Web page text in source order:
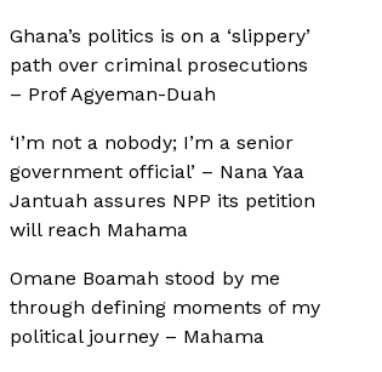
Ghana’s politics is on a ‘slippery’
path over criminal prosecutions
– Prof Agyeman-Duah
‘I’m not a nobody; I’m a senior
government official’ – Nana Yaa
Jantuah assures NPP its petition
will reach Mahama
Omane Boamah stood by me
through defining moments of my
political journey – Mahama